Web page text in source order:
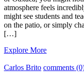
atmosphere feels
might see students and
on the patio, or simply
[…]
Explore More
Carlos Brito comments